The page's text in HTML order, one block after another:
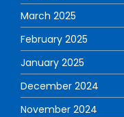
March 2025
February 2025
January 2025
December 2024
November 2024